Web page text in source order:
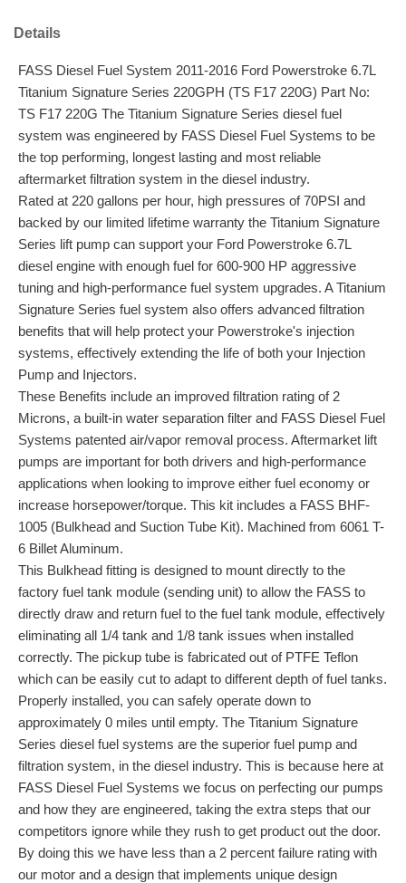
Details
FASS Diesel Fuel System 2011-2016 Ford Powerstroke 6.7L
Titanium Signature Series 220GPH (TS F17 220G) Part No:
TS F17 220G The Titanium Signature Series diesel fuel
system was engineered by FASS Diesel Fuel Systems to be
the top performing, longest lasting and most reliable
aftermarket filtration system in the diesel industry.
Rated at 220 gallons per hour, high pressures of 70PSI and
backed by our limited lifetime warranty the Titanium Signature
Series lift pump can support your Ford Powerstroke 6.7L
diesel engine with enough fuel for 600-900 HP aggressive
tuning and high-performance fuel system upgrades. A Titanium
Signature Series fuel system also offers advanced filtration
benefits that will help protect your Powerstroke's injection
systems, effectively extending the life of both your Injection
Pump and Injectors.
These Benefits include an improved filtration rating of 2
Microns, a built-in water separation filter and FASS Diesel Fuel
Systems patented air/vapor removal process. Aftermarket lift
pumps are important for both drivers and high-performance
applications when looking to improve either fuel economy or
increase horsepower/torque. This kit includes a FASS BHF-
1005 (Bulkhead and Suction Tube Kit). Machined from 6061 T-
6 Billet Aluminum.
This Bulkhead fitting is designed to mount directly to the
factory fuel tank module (sending unit) to allow the FASS to
directly draw and return fuel to the fuel tank module, effectively
eliminating all 1/4 tank and 1/8 tank issues when installed
correctly. The pickup tube is fabricated out of PTFE Teflon
which can be easily cut to adapt to different depth of fuel tanks.
Properly installed, you can safely operate down to
approximately 0 miles until empty. The Titanium Signature
Series diesel fuel systems are the superior fuel pump and
filtration system, in the diesel industry. This is because here at
FASS Diesel Fuel Systems we focus on perfecting our pumps
and how they are engineered, taking the extra steps that our
competitors ignore while they rush to get product out the door.
By doing this we have less than a 2 percent failure rating with
our motor and a design that implements unique design